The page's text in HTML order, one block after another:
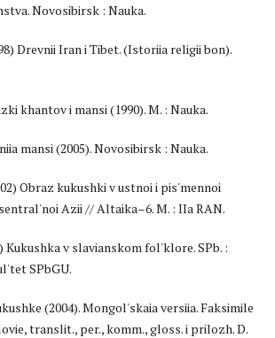
Novosibirsk : Nauka.
Drevnii Iran i Tibet. (Istoriia religii bon).
khantov i mansi (1990). M. : Nauka.
mansi (2005). Novosibirsk : Nauka.
Obraz kukushki v ustnoi i pis'mennoi
Azii // Altaika–6. M. : IIa RAN.
Kukushka v slavianskom fol'klore. SPb. :
SPbGU.
(2004). Mongol'skaia versiia. Faksimile
translit., per., komm., gloss. i prilozh. D.